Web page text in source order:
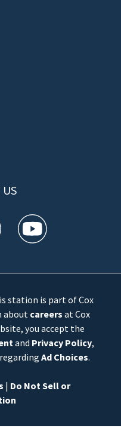
US
a new window)
feed(Opens a new
WFTV youtube
station is part of Cox
about careers at Cox
you accept the
and Privacy Policy,
Ad Choices.
| Do Not Sell or